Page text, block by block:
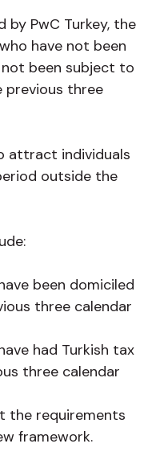
PwC Turkey, the
have not been
not been subject to
previous three
attract individuals
outside the
been domiciled
three calendar
had Turkish tax
three calendar
the requirements
framework.